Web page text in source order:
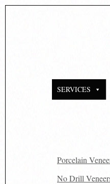
SERVICES
Porcelain
No Drill